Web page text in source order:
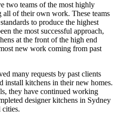
two teams of the most highly
all of their own work. These teams
to produce the highest
the most successful approach,
at the front of the high end
new work coming from past
many requests by past clients
install kitchens in their new homes.
they have continued working
designer kitchens in Sydney
cities.